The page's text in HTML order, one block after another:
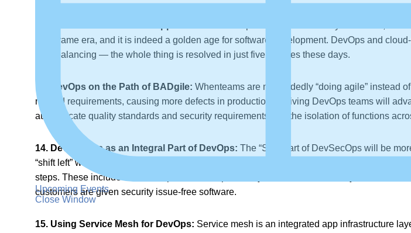
Upcoming Events
Close Window
mainframe era, and it is indeed a golden age for software development. DevOps and
load balancing — the whole thing is resolved in just five minutes these days.
13. DevOps on the Path of BADgile: Whenteams are misguidedly “doing agile” instead
missed requirements, causing more defects in production. Thriving DevOps teams will
authenticate quality standards and security requirements and the isolation of functions
14. DevSecOps as an Integral Part of DevOps: The “Sec” part of DevSecOps will be
“shift left” will be the new norm. With fewer dedicated security steps in the CI/CD
steps. These include the developer’s IDE, dependency, and static code analysis. A
customers are given security issue-free software.
15. Using Service Mesh for DevOps: Service mesh is an integrated app infrastructure